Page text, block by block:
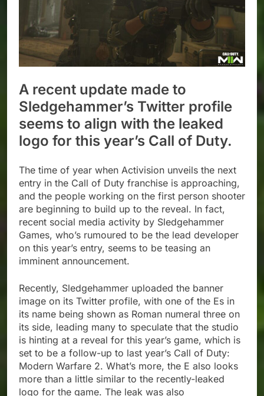
A recent update made to
Sledgehammer’s Twitter profile
seems to align with the leaked
logo for this year’s Call of Duty.
The time of year when Activision unveils the next
entry in the Call of Duty franchise is approaching,
and the people working on the first person shooter
are beginning to build up to the reveal. In fact,
recent social media activity by Sledgehammer
Games, who’s rumoured to be the lead developer
on this year’s entry, seems to be teasing an
imminent announcement.
Recently, Sledgehammer uploaded the banner
image on its Twitter profile, with one of the Es in
its name being shown as Roman numeral three on
its side, leading many to speculate that the studio
is hinting at a reveal for this year’s game, which is
set to be a follow-up to last year’s Call of Duty:
Modern Warfare 2. What’s more, the E also looks
more than a little similar to the recently-leaked
logo for the game. The leak was also